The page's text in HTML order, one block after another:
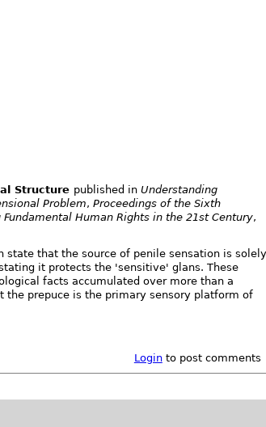
Structure published inUnderstanding
Problem,Proceedings of the Sixth
Human Rights in the 21st Century,
state that the source of penile sensation is solely
it protects the 'sensitive' glans. These
facts accumulated over more than a
the prepuce is the primary sensory platform of
Loginto post comments